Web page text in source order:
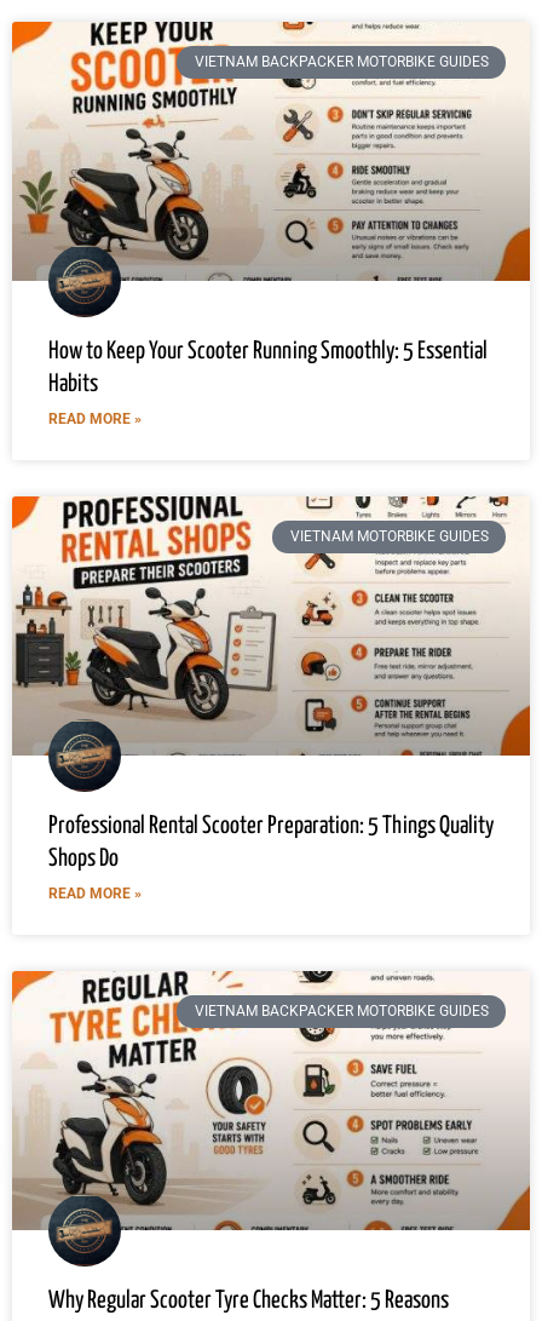
VIETNAM BACKPACKER MOTORBIKE GUIDES
How to Keep Your Scooter Running Smoothly: 5 Essential
Habits
READ MORE »
VIETNAM MOTORBIKE GUIDES
Professional Rental Scooter Preparation: 5 Things Quality
Shops Do
READ MORE »
VIETNAM BACKPACKER MOTORBIKE GUIDES
Why Regular Scooter Tyre Checks Matter: 5 Reasons